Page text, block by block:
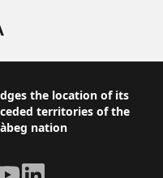
the location of its
territories of the
nation
LinkedIn